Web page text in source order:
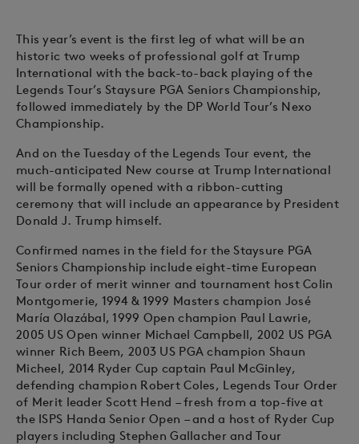
This year’s event is the first leg of what will be an
historic two weeks of professional golf at Trump
International with the back-to-back playing of the
Legends Tour’s Staysure PGA Seniors Championship,
followed immediately by the DP World Tour’s Nexo
Championship.
And on the Tuesday of the Legends Tour event, the
much-anticipated New course at Trump International
will be formally opened with a ribbon-cutting
ceremony that will include an appearance by President
Donald J. Trump himself.
Confirmed names in the field for the Staysure PGA
Seniors Championship include eight-time European
Tour order of merit winner and tournament host Colin
Montgomerie, 1994 & 1999 Masters champion José
María Olazábal, 1999 Open champion Paul Lawrie,
2005 US Open winner Michael Campbell, 2002 US PGA
winner Rich Beem, 2003 US PGA champion Shaun
Micheel, 2014 Ryder Cup captain Paul McGinley,
defending champion Robert Coles, Legends Tour Order
of Merit leader Scott Hend – fresh from a top-five at
the ISPS Handa Senior Open – and a host of Ryder Cup
players including Stephen Gallacher and Tour